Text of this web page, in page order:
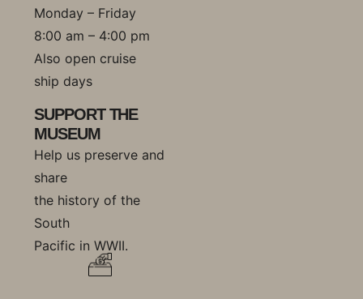
Monday – Friday
8:00 am – 4:00 pm
Also open cruise
ship days
SUPPORT THE
MUSEUM
Help us preserve and
share
the history of the
South
Pacific in WWII.